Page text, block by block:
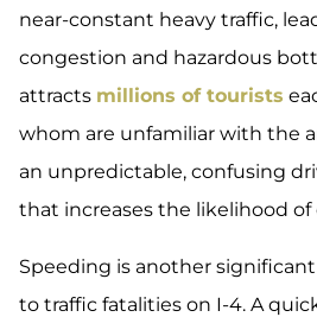
near-constant heavy traffic,
congestion and hazardous
attracts millions of tourists
whom are unfamiliar with the
an unpredictable, confusing
that increases the likelihood of
Speeding is another
to traffic fatalities on I-4. A